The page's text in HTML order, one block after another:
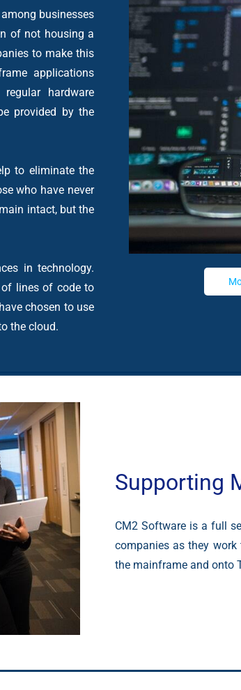
businesses
of not housing a
to make this
applications
hardware
provided by the
to eliminate the
who have never
intact, but the
in technology.
lines of code to
chosen to use
the cloud.
Supporting
CM2 Software is a full
companies as they
the mainframe and onto